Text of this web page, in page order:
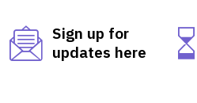
Sign up for
updates here